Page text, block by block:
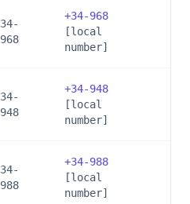
34-
968
+34-968
[local
number]
34-
948
+34-948
[local
number]
34-
988
+34-988
[local
number]